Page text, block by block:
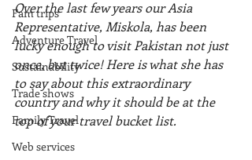
Fam trips
Adventure Travel
Sustainability
Trade shows
Family Travel
Web services
Over the last few years our Asia
Representative, Miskola, has been
lucky enough to visit Pakistan not just
once, but twice! Here is what she has
to say about this extraordinary
country and why it should be at the
top of your travel bucket list.